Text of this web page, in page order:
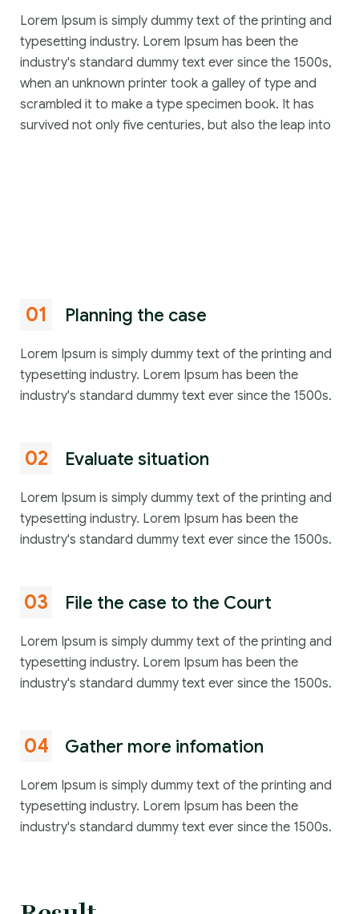
Lorem Ipsum is simply dummy text of the printing and
typesetting industry. Lorem Ipsum has been the
industry's standard dummy text ever since the 1500s,
when an unknown printer took a galley of type and
scrambled it to make a type specimen book. It has
survived not only five centuries, but also the leap into
01 Planning the case
Lorem Ipsum is simply dummy text of the printing and
typesetting industry. Lorem Ipsum has been the
industry's standard dummy text ever since the 1500s.
02 Evaluate situation
Lorem Ipsum is simply dummy text of the printing and
typesetting industry. Lorem Ipsum has been the
industry's standard dummy text ever since the 1500s.
03 File the case to the Court
Lorem Ipsum is simply dummy text of the printing and
typesetting industry. Lorem Ipsum has been the
industry's standard dummy text ever since the 1500s.
04 Gather more infomation
Lorem Ipsum is simply dummy text of the printing and
typesetting industry. Lorem Ipsum has been the
industry's standard dummy text ever since the 1500s.